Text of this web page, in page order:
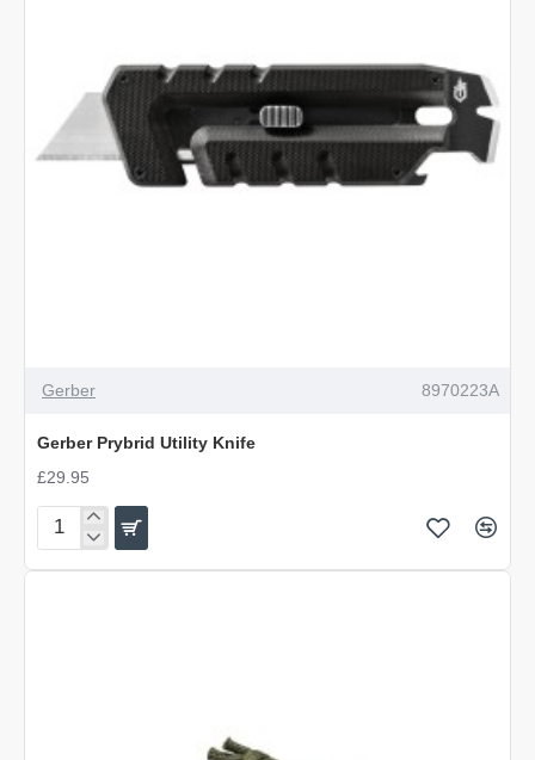
Gerber 8970223A
Gerber Prybrid Utility Knife
£29.95
Gerber
Prybrid